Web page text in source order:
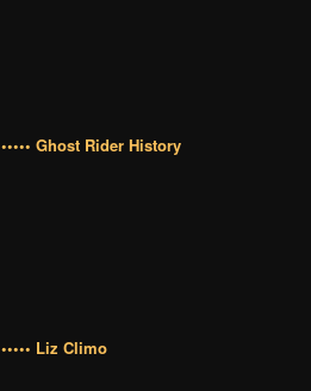
••••• Ghost Rider History
••••• Liz Climo